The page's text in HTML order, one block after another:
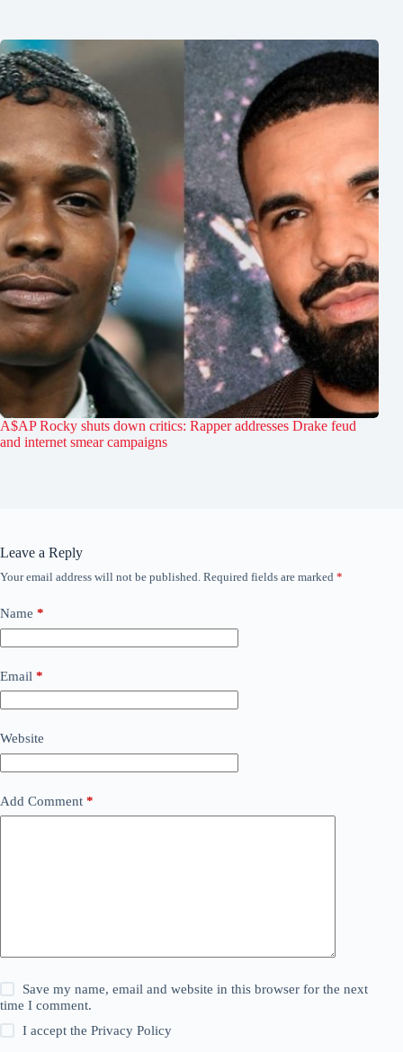
A$AP Rocky shuts down critics: Rapper addresses Drake feud
and internet smear campaigns
Leave a Reply
Your email address will not be published. Required fields are marked *
Name *
Email *
Website
Add Comment *
Save my name, email and website in this browser for the next
time I comment.
I accept thePrivacy Policy